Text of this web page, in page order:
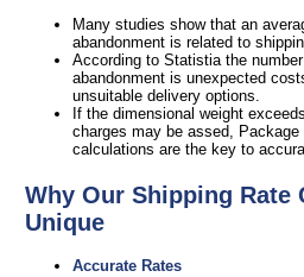
Many studies show that an
abandonment is related to
According to Statistia the
abandonment is unexpected
unsuitable delivery options.
If the dimensional weight
charges may be assed,
calculations are the key to
Why Our Shipping Rate
Unique
Accurate Rates